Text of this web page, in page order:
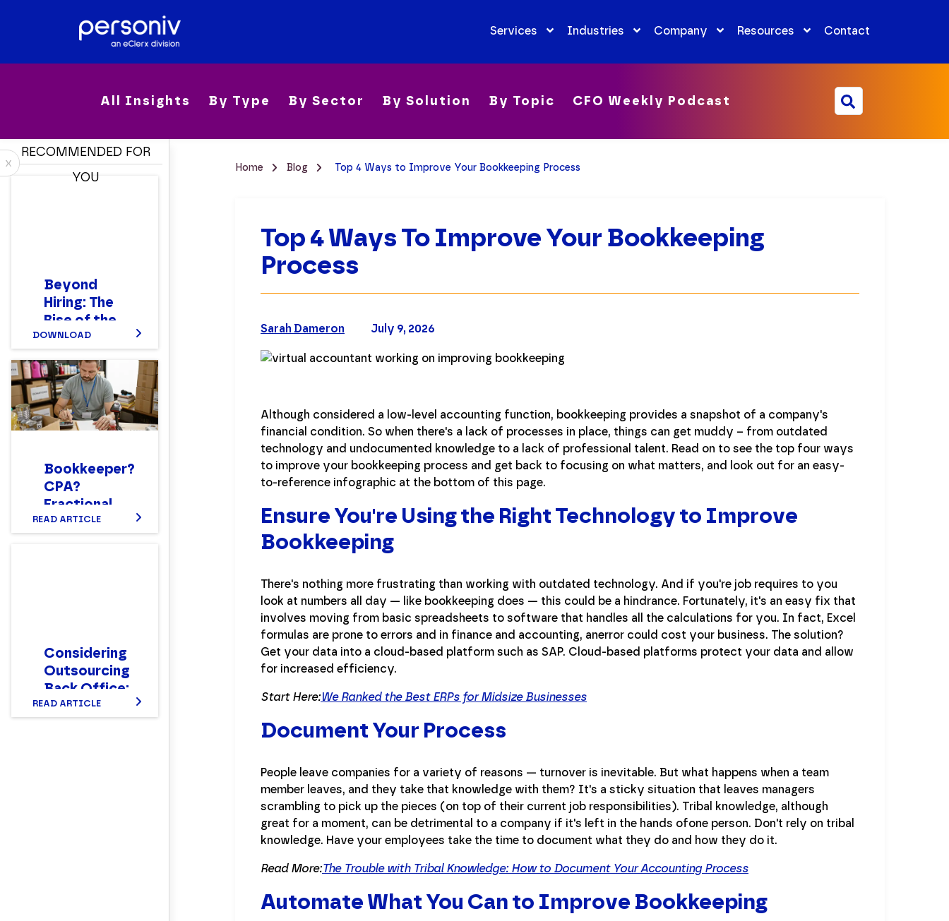
Services Industries Company Resources Contact
All Insights By Type By Sector By Solution By Topic CFO Weekly Podcast
Home Blog Top 4 Ways to Improve Your Bookkeeping Process
Top 4 Ways To Improve Your Bookkeeping
Process
July 9, 2026
Sarah Dameron
Although considered a low-level accounting function, bookkeeping provides a snapshot of a company's
financial condition. So when there's a lack of processes in place, things can get muddy – from outdated
technology and undocumented knowledge to a lack of professional talent. Read on to see the top four ways
to improve your bookkeeping process and get back to focusing on what matters, and look out for an easy-
to-reference infographic at the bottom of this page.
Ensure You're Using the Right Technology to Improve
Bookkeeping
There's nothing more frustrating than working with outdated technology. And if you're job requires to you
look at numbers all day — like bookkeeping does — this could be a hindrance. Fortunately, it's an easy fix that
involves moving from basic spreadsheets to software that handles all the calculations for you. In fact, Excel
formulas are prone to errors and in finance and accounting, anerror could cost your business. The solution?
Get your data into a cloud-based platform such as SAP. Cloud-based platforms protect your data and allow
for increased efficiency.
Start Here:We Ranked the Best ERPs for Midsize Businesses
Document Your Process
People leave companies for a variety of reasons — turnover is inevitable. But what happens when a team
member leaves, and they take that knowledge with them? It's a sticky situation that leaves managers
scrambling to pick up the pieces (on top of their current job responsibilities). Tribal knowledge, although
great for a moment, can be detrimental to a company if it's left in the hands ofone person. Don't rely on tribal
knowledge. Have your employees take the time to document what they do and how they do it.
Read More:The Trouble with Tribal Knowledge: How to Document Your Accounting Process
Automate What You Can to Improve Bookkeeping
x
RECOMMENDED FOR
YOU
Beyond
Hiring: The
Rise of the
New Hybrid
Finance
Workforce
Report
DOWNLOAD
Bookkeeper?
CPA?
Fractional
CFO?
Setting up a
READ ARTICLE
Considering
Outsourcing
Back Office:
Here’s What
to Expect
READ ARTICLE